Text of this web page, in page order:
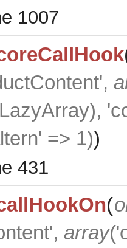
1007
),
=> 1))
431
(
array